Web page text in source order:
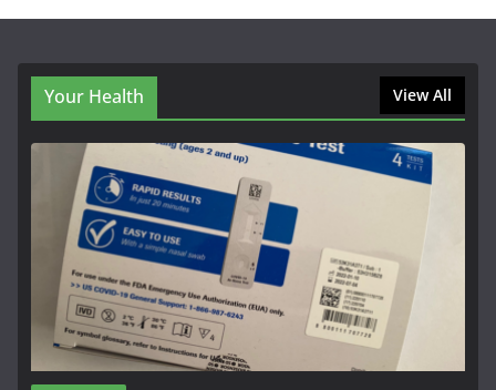
Your Health View All